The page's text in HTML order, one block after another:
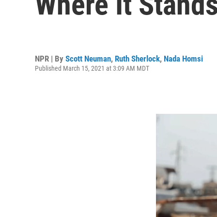
NPR | By Scott Neuman, Ruth Sherlock, Nada Homsi
Published March 15, 2021 at 3:09 AM MDT